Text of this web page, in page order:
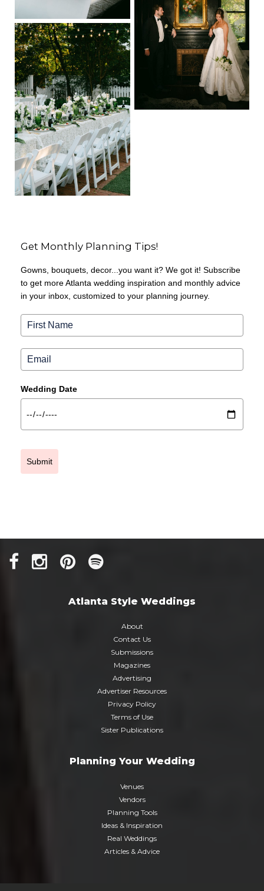
Get Monthly Planning Tips!
Gowns, bouquets, decor...you want it? We got it! Subscribe
to get more Atlanta wedding inspiration and monthly advice
in your inbox, customized to your planning journey.
Wedding Date
Submit
Atlanta Style Weddings
About
Contact Us
Submissions
Magazines
Advertising
Advertiser Resources
Privacy Policy
Terms of Use
Sister Publications
Planning Your Wedding
Venues
Vendors
Planning Tools
Ideas & Inspiration
Real Weddings
Articles & Advice